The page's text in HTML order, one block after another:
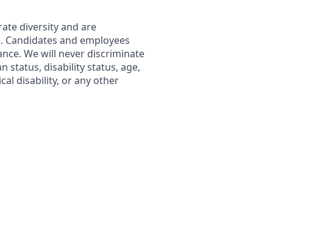
diversity and are
and employees
We will never discriminate
status, disability status, age,
disability, or any other